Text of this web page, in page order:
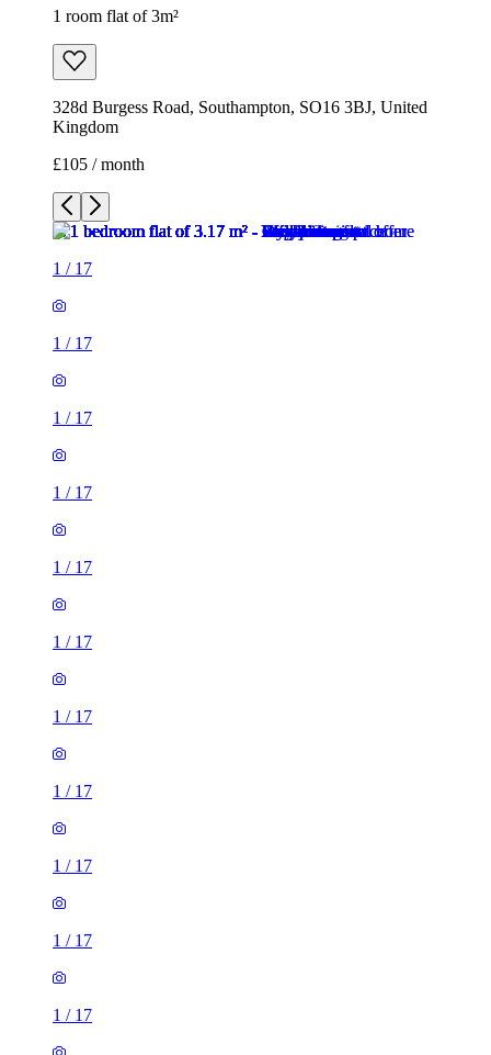
1 room flat of 3m²
328d Burgess Road, Southampton, SO16 3BJ, United
Kingdom
£105 / month
1 / 17
1 / 17
1 / 17
1 / 17
1 / 17
1 / 17
1 / 17
1 / 17
1 / 17
1 / 17
1 / 17